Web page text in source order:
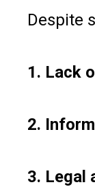
Despite
1. Lack
2.
3. Legal